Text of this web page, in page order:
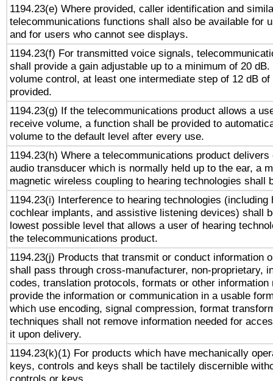
1194.23(e) Where provided, caller identification and
telecommunications functions shall also be available for
and for users who cannot see displays.
1194.23(f) For transmitted voice signals,
shall provide a gain adjustable up to a minimum of 20
volume control, at least one intermediate step of 12 dB
provided.
1194.23(g) If the telecommunications product allows a
receive volume, a function shall be provided to
volume to the default level after every use.
1194.23(h) Where a telecommunications product delivers
audio transducer which is normally held up to the ear, a
magnetic wireless coupling to hearing technologies shall
1194.23(i) Interference to hearing technologies (including
cochlear implants, and assistive listening devices) shall
lowest possible level that allows a user of hearing
the telecommunications product.
1194.23(j) Products that transmit or conduct information
shall pass through cross-manufacturer, non-proprietary,
codes, translation protocols, formats or other information
provide the information or communication in a usable
which use encoding, signal compression, format
techniques shall not remove information needed for
it upon delivery.
1194.23(k)(1) For products which have mechanically
keys, controls and keys shall be tactilely discernible
controls or keys.